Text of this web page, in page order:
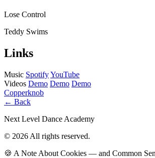
Lose Control
Teddy Swims
Links
Music SpotifyYouTube
Videos Demo Demo Demo
Copperknob
← Back
Next Level Dance Academy
© 2026 All rights reserved.
🍪 A Note About Cookies — and Common